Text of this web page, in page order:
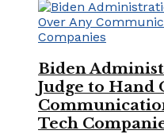
Biden
Judge to Hand
Tech